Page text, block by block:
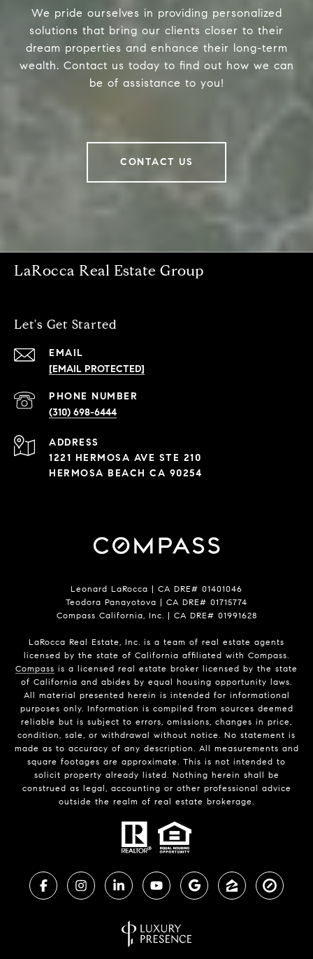
We pride ourselves in providing personalized
solutions that bring our clients closer to their
dream properties and enhance their long-term
wealth. Contact us today to find out how we can
be of assistance to you!
CONTACT US
LaRocca Real Estate Group
Let's Get Started
EMAIL
[EMAIL PROTECTED]
PHONE NUMBER
(310) 698-6444
ADDRESS
1221 HERMOSA AVE STE 210
HERMOSA BEACH CA 90254
Leonard LaRocca | CA DRE# 01401046
Teodora Panayotova | CA DRE# 01715774
Compass California, Inc. | CA DRE# 01991628
LaRocca Real Estate, Inc. is a team of real estate agents
licensed by the state of California affiliated with Compass.
Compass is a licensed real estate broker licensed by the state
of California and abides by equal housing opportunity laws.
All material presented herein is intended for informational
purposes only. Information is compiled from sources deemed
reliable but is subject to errors, omissions, changes in price,
condition, sale, or withdrawal without notice. No statement is
made as to accuracy of any description. All measurements and
square footages are approximate. This is not intended to
solicit property already listed. Nothing herein shall be
construed as legal, accounting or other professional advice
outside the realm of real estate brokerage.